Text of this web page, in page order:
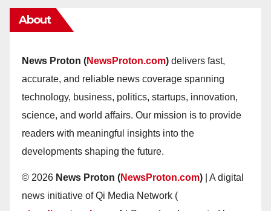
About
News Proton (NewsProton.com) delivers fast,
accurate, and reliable news coverage spanning
technology, business, politics, startups, innovation,
science, and world affairs. Our mission is to provide
readers with meaningful insights into the
developments shaping the future.
© 2026 News Proton (NewsProton.com) | A digital
news initiative of Qi Media Network (